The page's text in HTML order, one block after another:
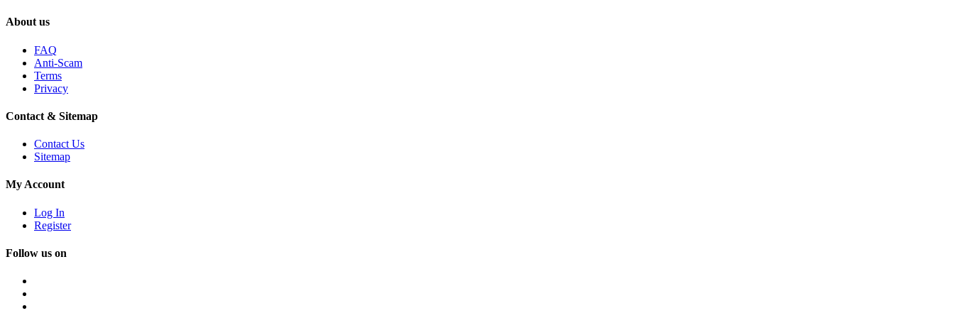
About us
FAQ
Anti-Scam
Terms
Privacy
Contact & Sitemap
Contact Us
Sitemap
My Account
Log In
Register
Follow us on